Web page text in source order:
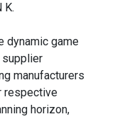
K.
dynamic game
supplier
manufacturers
respective
horizon,